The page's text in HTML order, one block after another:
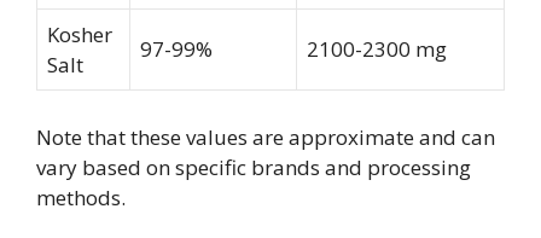
Kosher
Salt
97-99% 2100-2300 mg
Note that these values are approximate and can
vary based on specific brands and processing
methods.